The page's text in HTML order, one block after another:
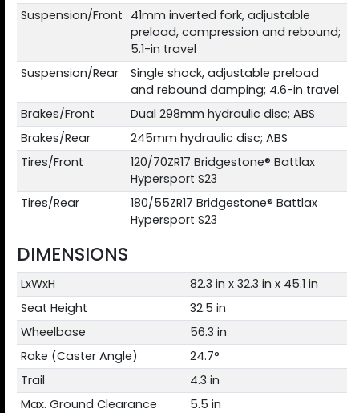
Suspension/Front 41mm inverted fork, adjustable
preload, compression and rebound;
5.1-in travel
Suspension/Rear
Single shock, adjustable preload
and rebound damping; 4.6-in travel
Brakes/Front
Dual 298mm hydraulic disc; ABS
Brakes/Rear
245mm hydraulic disc; ABS
Tires/Front
120/70ZR17 Bridgestone® Battlax
Hypersport S23
Tires/Rear
180/55ZR17 Bridgestone® Battlax
Hypersport S23
DIMENSIONS
LxWxH
82.3 in x 32.3 in x 45.1 in
Seat Height
32.5 in
Wheelbase
56.3 in
Rake (Caster Angle)
24.7°
Trail
4.3 in
Max. Ground Clearance
5.5 in